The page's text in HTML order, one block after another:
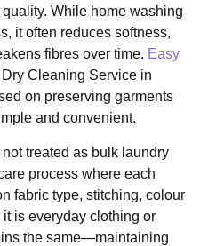
While home washing
it often reduces softness,
fibres over time. Easy
Cleaning Service in
on preserving garments
and convenient.
treated as bulk laundry
process where each
fabric type, stitching, colour
is everyday clothing or
the same—maintaining